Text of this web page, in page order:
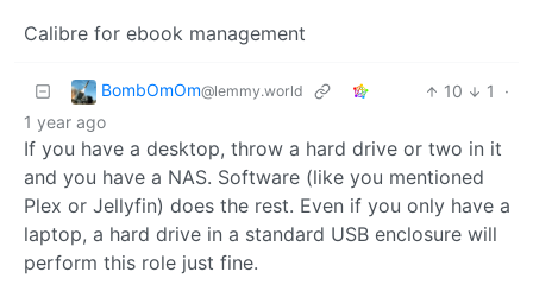
Calibre for ebook management
BombOmOm@lemmy.world 10 1
·
1 year ago
If you have a desktop, throw a hard drive or two in it
and you have a NAS. Software (like you mentioned
Plex or Jellyfin) does the rest. Even if you only have a
laptop, a hard drive in a standard USB enclosure will
perform this role just fine.